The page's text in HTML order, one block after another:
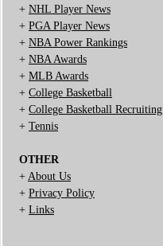
+ NHL Player News
+ PGA Player News
+ NBA Power Rankings
+ NBA Awards
+ MLB Awards
+ College Basketball
+ College Basketball Recruiting
+ Tennis
OTHER
+ About Us
+ Privacy Policy
+ Links